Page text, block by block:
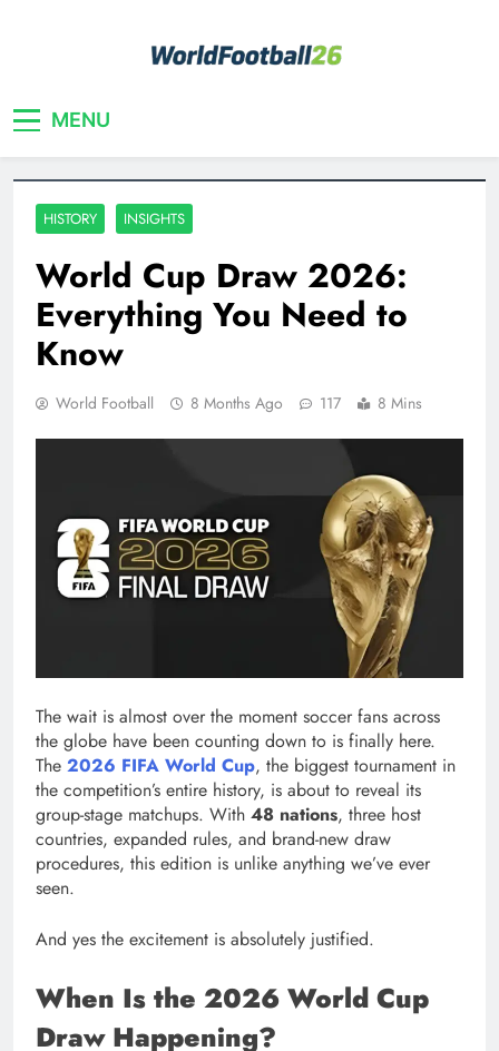
MENU
HISTORY INSIGHTS
World Cup Draw 2026:
Everything You Need to
Know
World Football 8 Months Ago 117 8 Mins
The wait is almost over the moment soccer fans across
the globe have been counting down to is finally here.
The 2026 FIFA World Cup, the biggest tournament in
the competition’s entire history, is about to reveal its
group-stage matchups. With 48 nations, three host
countries, expanded rules, and brand-new draw
procedures, this edition is unlike anything we’ve ever
seen.
And yes the excitement is absolutely justified.
When Is the 2026 World Cup
Draw Happening?